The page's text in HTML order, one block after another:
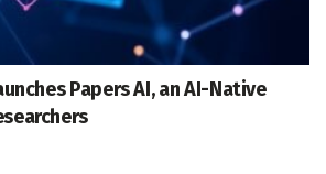
Papers AI, an AI-Native